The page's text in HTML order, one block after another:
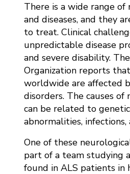
There is a wide range
and diseases, and they
to treat. Clinical
unpredictable disease
and severe disability.
Organization reports
worldwide are affected
disorders. The causes
can be related to
abnormalities,
One of these
part of a team studying
found in ALS patients in